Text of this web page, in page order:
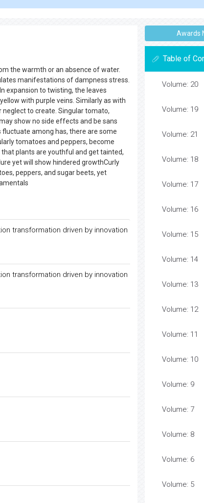
the warmth or an absence of water.
manifestations of dampness stress.
expansion to twisting, the leaves
with purple veins. Similarly as with
to create. Singular tomato,
show no side effects and be sans
among has, there are some
tomatoes and peppers, become
plants are youthful and get tainted,
yet will show hindered growthCurly
peppers, and sugar beets, yet
transformation driven by innovation
transformation driven by innovation
Awards
Table of
Volume: 20
Volume: 19
Volume: 21
Volume: 18
Volume: 17
Volume: 16
Volume: 15
Volume: 14
Volume: 13
Volume: 12
Volume: 11
Volume: 10
Volume: 9
Volume: 7
Volume: 8
Volume: 6
Volume: 5